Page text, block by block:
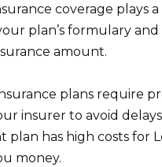
coverage plays
plan’s formulary
amount.
plans require
insurer to avoid
plan has high costs for
money.